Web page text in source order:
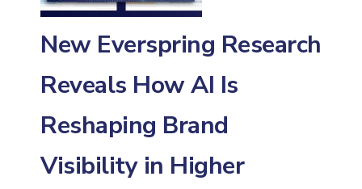
New Everspring Research
Reveals How AI Is
Reshaping Brand
Visibility in Higher